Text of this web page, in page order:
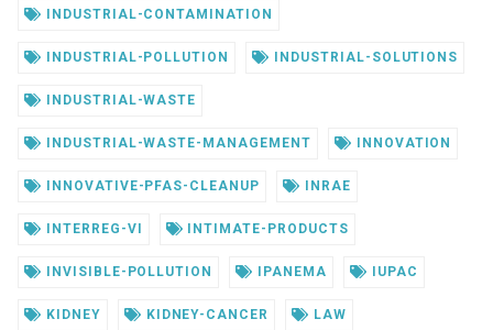
INDUSTRIAL-CONTAMINATION
INDUSTRIAL-POLLUTION INDUSTRIAL-SOLUTIONS
INDUSTRIAL-WASTE
INDUSTRIAL-WASTE-MANAGEMENT INNOVATION
INNOVATIVE-PFAS-CLEANUP INRAE
INTERREG-VI INTIMATE-PRODUCTS
INVISIBLE-POLLUTION IPANEMA IUPAC
KIDNEY KIDNEY-CANCER LAW